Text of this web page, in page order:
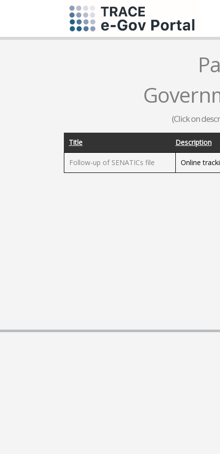
(Click on
Title Description
Follow-up of SENATICs file Online